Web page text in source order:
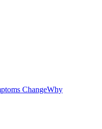
ChangeWhy